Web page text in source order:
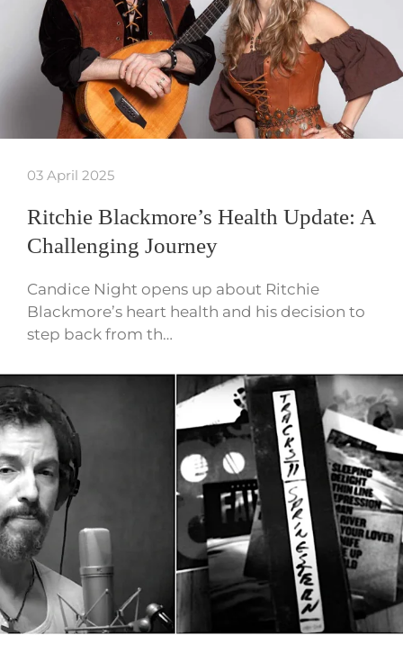
03 April 2025
Ritchie Blackmore’s Health Update: A
Challenging Journey
Candice Night opens up about Ritchie
Blackmore’s heart health and his decision to
step back from th…